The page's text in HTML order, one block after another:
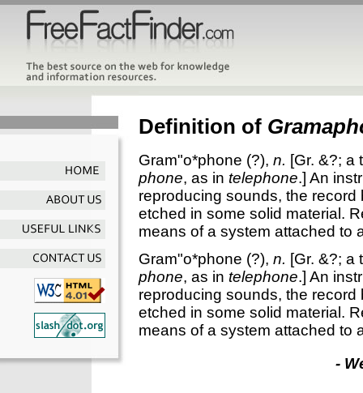
Definition of
Gram"o*phone (?), n. [Gr. &?; a
phone, as in telephone.] An
reproducing sounds, the
etched in some solid material.
means of a system attached to
Gram"o*phone (?), n. [Gr. &?; a
phone, as in telephone.] An
reproducing sounds, the
etched in some solid material.
means of a system attached to
-